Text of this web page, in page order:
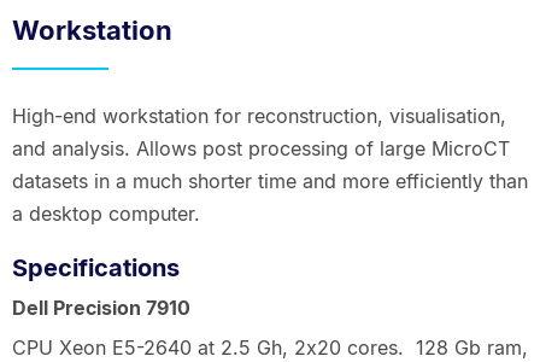
Workstation
High-end workstation for reconstruction, visualisation,
and analysis. Allows post processing of large MicroCT
datasets in a much shorter time and more efficiently than
a desktop computer.
Specifications
Dell Precision 7910
CPU Xeon E5-2640 at 2.5 Gh, 2x20 cores. 128 Gb ram,